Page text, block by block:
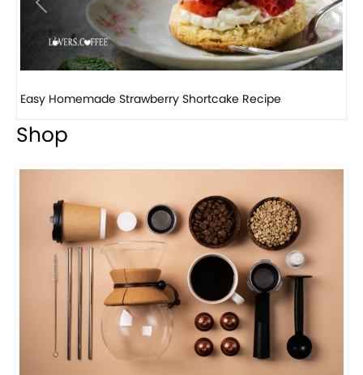
Previous Next
How to make classic banana pudding
Shop